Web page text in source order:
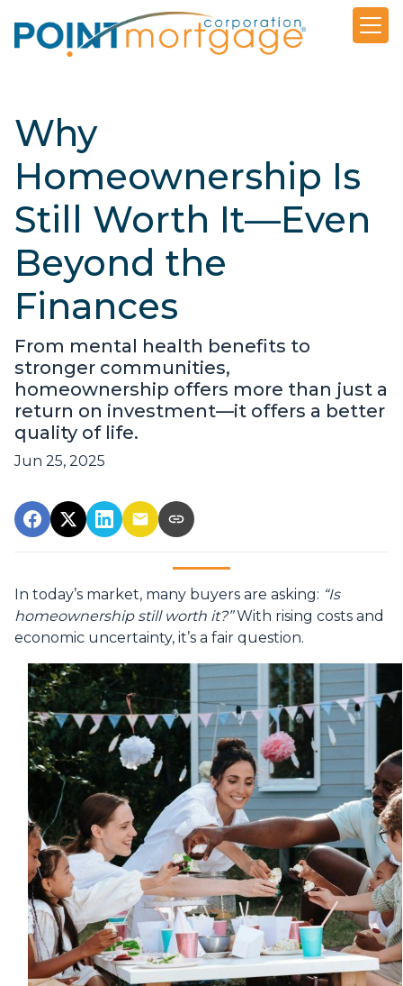
Why
Homeownership Is
Still Worth It—Even
Beyond the
Finances
From mental health benefits to
stronger communities,
homeownership offers more than just a
return on investment—it offers a better
quality of life.
Jun 25, 2025
In today’s market, many buyers are asking: “Is
homeownership still worth it?”With rising costs and
economic uncertainty, it’s a fair question.